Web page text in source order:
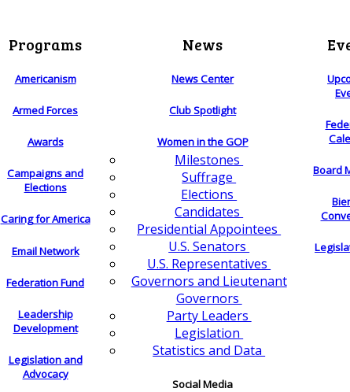
Programs
Americanism
Armed Forces
Awards
Campaigns and
Elections
Caring for America
Email Network
Federation Fund
Leadership
Development
Legislation and
Advocacy
News
News Center
Club Spotlight
Women in the GOP
Milestones
Suffrage
Elections
Candidates
Presidential Appointees
U.S. Senators
U.S. Representatives
Governors and Lieutenant
Governors
Party Leaders
Legislation
Statistics and Data
Social Media
Board